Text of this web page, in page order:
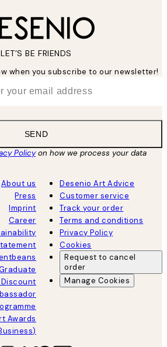
LET’S BE FRIENDS
when you subscribe to our newsletter!
SEND
Policyon how we process your data
About us
Press
Imprint
Career
Awards
Desenio Art Advice
Customer service
Track your order
Terms and conditions
Privacy Policy
Cookies
Request to cancel
order
Manage Cookies